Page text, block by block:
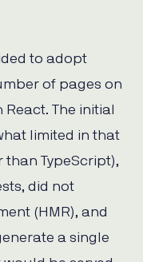
to adopt
of pages on
The initial
limited in that
than TypeScript),
did not
(HMR), and
a single